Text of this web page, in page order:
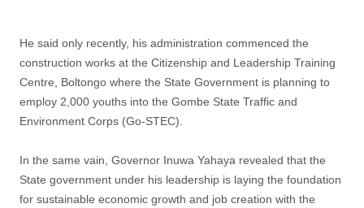
He said only recently, his administration commenced the
construction works at the Citizenship and Leadership Training
Centre, Boltongo where the State Government is planning to
employ 2,000 youths into the Gombe State Traffic and
Environment Corps (Go-STEC).
In the same vain, Governor Inuwa Yahaya revealed that the
State government under his leadership is laying the foundation
for sustainable economic growth and job creation with the